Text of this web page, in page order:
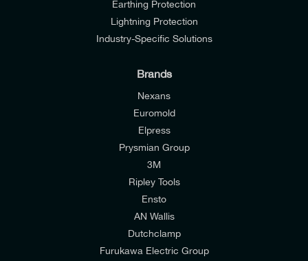
I would like to join E-Tech Components UK Ltd’s
mailing list to receive email offers and updates
I would prefer NOT to receive offers and updates
Earthing Protection
Lightning Protection
Industry-Specific Solutions
Brands
Nexans
Euromold
Elpress
Prysmian Group
3M
Ripley Tools
Ensto
AN Wallis
Dutchclamp
Furukawa Electric Group